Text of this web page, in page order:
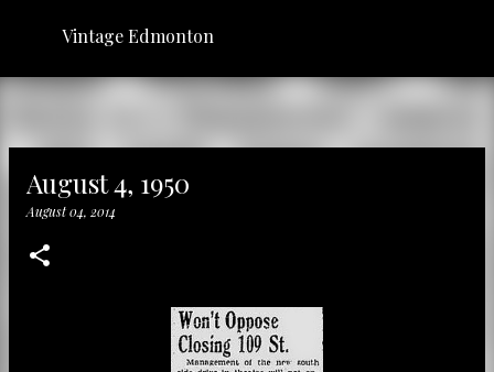
Skip to main content
Vintage Edmonton
August 4, 1950
August 04, 2014